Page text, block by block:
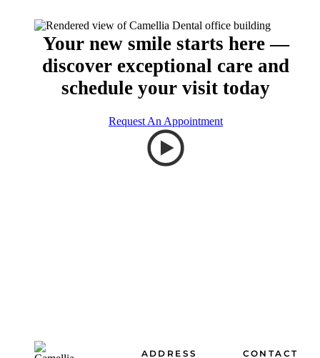
Your new smile starts here —
discover exceptional care and
schedule your visit today
Request An Appointment
Footer
ADDRESS CONTACT